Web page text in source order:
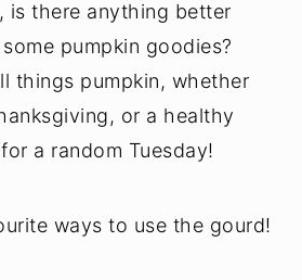
is there anything better
pumpkin goodies?
things pumpkin, whether
or a healthy
a random Tuesday!
ways to use the gourd!